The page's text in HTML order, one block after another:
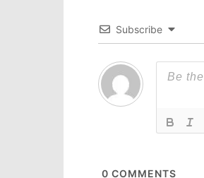
Subscribe
0 COMMENTS